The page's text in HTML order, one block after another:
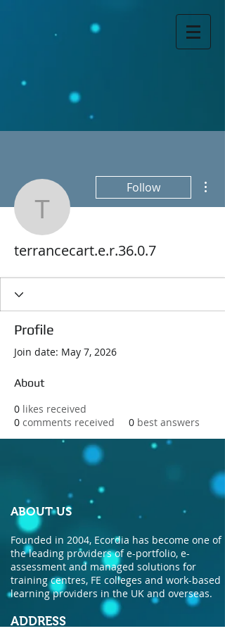
Follow
terrancecart.e.r.36.0.7
Profile
Join date: May 7, 2026
About
0 likes received
0 comments received 0 best answers
ABOUT US
Founded in 2004, Ecordia has become one of
the leading providers of e-portfolio, e-
assessment and managed solutions for
training centres, FE colleges and work-based
learning providers in the UK and overseas.
ADDRESS